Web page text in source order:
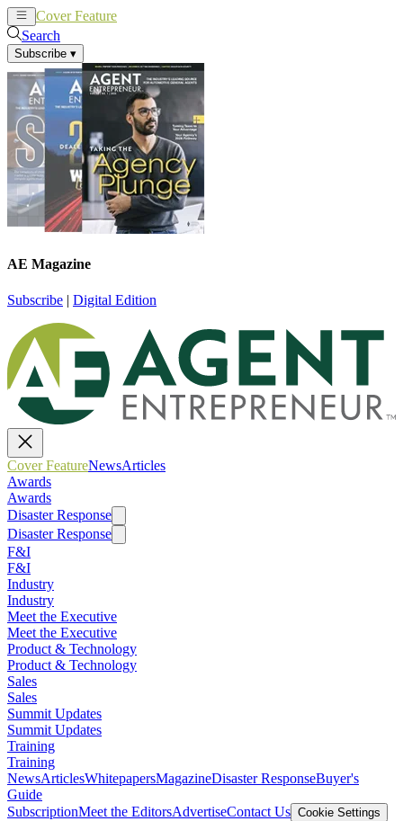
Cover Feature
Search
Subscribe ▾
AE Magazine
Subscribe | Digital Edition
Cover FeatureNewsArticles
Awards
Awards
Disaster Response
Disaster Response
F&I
F&I
Industry
Industry
Meet the Executive
Meet the Executive
Product & Technology
Product & Technology
Sales
Sales
Summit Updates
Summit Updates
Training
Training
NewsArticlesWhitepapersMagazineDisaster ResponseBuyer's
Guide
SubscriptionMeet the EditorsAdvertiseContact Us Cookie Settings